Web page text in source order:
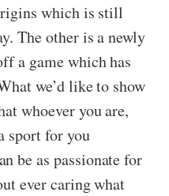
which is still
The other is a newly
a game which has
we’d like to show
whoever you are,
sport for you
be as passionate for
ever caring what